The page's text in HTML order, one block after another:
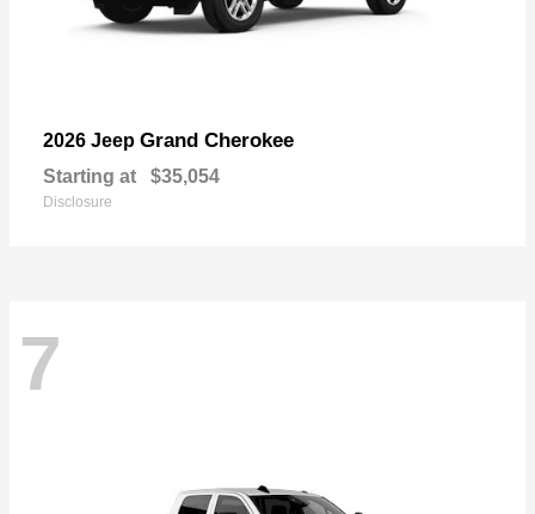
2026 Jeep Grand Cherokee
Starting at $35,054
Disclosure
7